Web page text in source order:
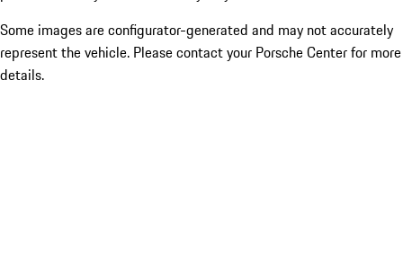
Some images are configurator-generated and may not accurately
represent the vehicle. Please contact your Porsche Center for more
details.